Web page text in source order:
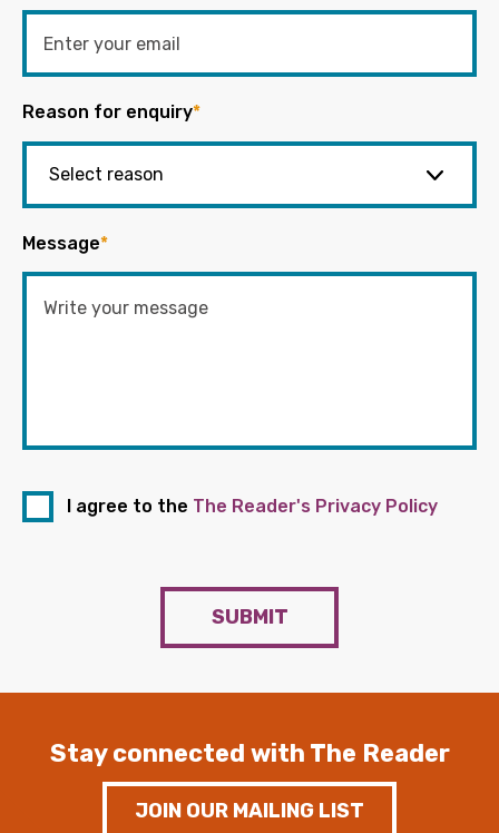
Reason for enquiry*
Message*
I agree to the The Reader's Privacy Policy
SUBMIT
Stay connected with The Reader
JOIN OUR MAILING LIST